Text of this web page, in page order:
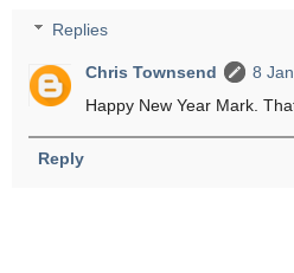
Replies
Chris Townsend
8
Happy New Year Mark.
Reply